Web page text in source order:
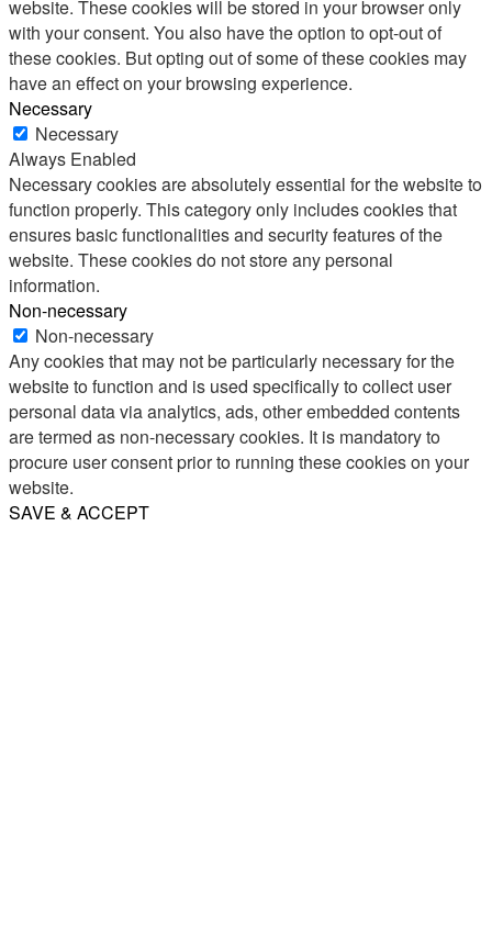
website. These cookies will be stored in your browser only
with your consent. You also have the option to opt-out of
these cookies. But opting out of some of these cookies may
have an effect on your browsing experience.
Necessary
Necessary
Always Enabled
Necessary cookies are absolutely essential for the website to
function properly. This category only includes cookies that
ensures basic functionalities and security features of the
website. These cookies do not store any personal
information.
Non-necessary
Non-necessary
Any cookies that may not be particularly necessary for the
website to function and is used specifically to collect user
personal data via analytics, ads, other embedded contents
are termed as non-necessary cookies. It is mandatory to
procure user consent prior to running these cookies on your
website.
SAVE & ACCEPT